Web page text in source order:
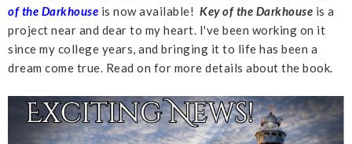
of the Darkhouse is now available! Key of the Darkhouse is a
project near and dear to my heart. I've been working on it
since my college years, and bringing it to life has been a
dream come true. Read on for more details about the book.